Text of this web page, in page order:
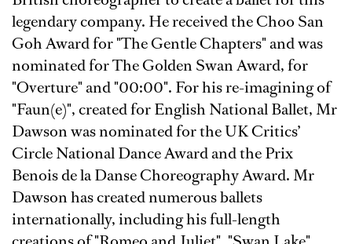
legendary company. He received the Choo San
Goh Award for "The Gentle Chapters" and was
nominated for The Golden Swan Award, for
"Overture" and "00:00". For his re-imagining of
"Faun(e)", created for English National Ballet, Mr
Dawson was nominated for the UK Critics’
Circle National Dance Award and the Prix
Benois de la Danse Choreography Award. Mr
Dawson has created numerous ballets
internationally, including his full-length